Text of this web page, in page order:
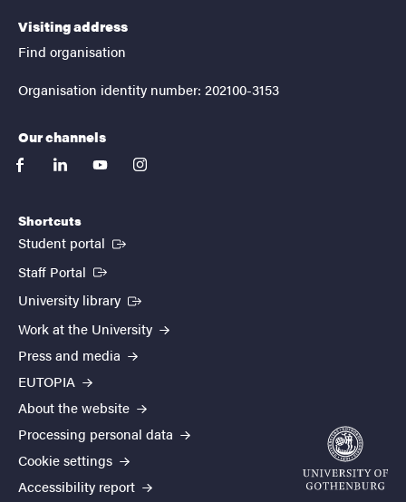
Visiting address
Find organisation
Organisation identity number: 202100-3153
Our channels
facebooklinkedinyoutubeinstagram
Shortcuts
Student portal (External link)
Staff Portal (External link)
University library (External link)
Work at the University
Press and media
EUTOPIA
About the website
Processing personal data
Cookie settings
Accessibility report